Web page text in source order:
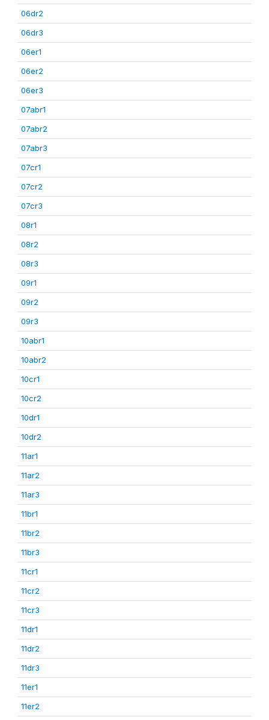
06dr2
06dr3
06er1
06er2
06er3
07abr1
07abr2
07abr3
07cr1
07cr2
07cr3
08r1
08r2
08r3
09r1
09r2
09r3
10abr1
10abr2
10cr1
10cr2
10dr1
10dr2
11ar1
11ar2
11ar3
11br1
11br2
11br3
11cr1
11cr2
11cr3
11dr1
11dr2
11dr3
11er1
11er2